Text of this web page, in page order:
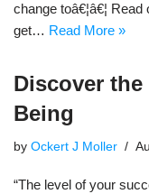
change toâ€¦â€¦
get… Read More »
Discover
Being
by Ockert J Moller
“The level of your